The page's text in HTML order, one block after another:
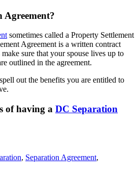
Agreement?
sometimes called a Property Settlement
Agreement is a written contract
sure that your spouse lives up to
outlined in the agreement.
out the benefits you are entitled to
of having a DC Separation
, Separation Agreement,